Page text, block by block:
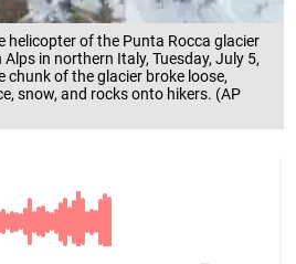
helicopter of the Punta Rocca glacier
in northern Italy, Tuesday, July 5,
chunk of the glacier broke loose,
snow, and rocks onto hikers. (AP